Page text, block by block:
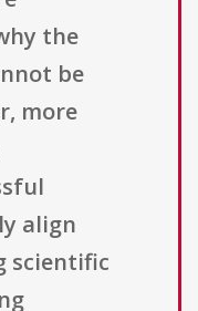
the
be
more
align
scientific